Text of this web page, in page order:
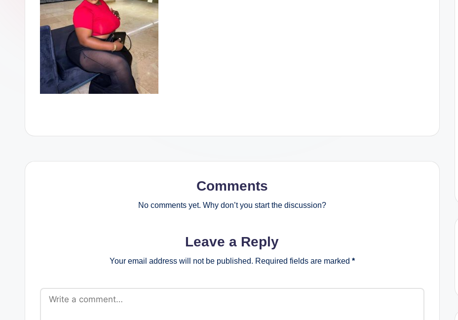
Comments
No comments yet. Why don’t you start the discussion?
Leave a Reply
Your email address will not be published. Required fields are marked *